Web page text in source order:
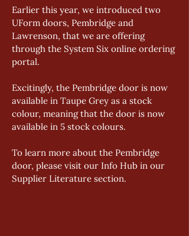
Earlier this year, we introduced two
UForm doors, Pembridge and
Lawrenson, that we are offering
through the System Six online ordering
portal.
Excitingly, the Pembridge door is now
available in Taupe Grey as a stock
colour, meaning that the door is now
available in 5 stock colours.
To learn more about the Pembridge
door, please visit our Info Hub in our
Supplier Literature section.